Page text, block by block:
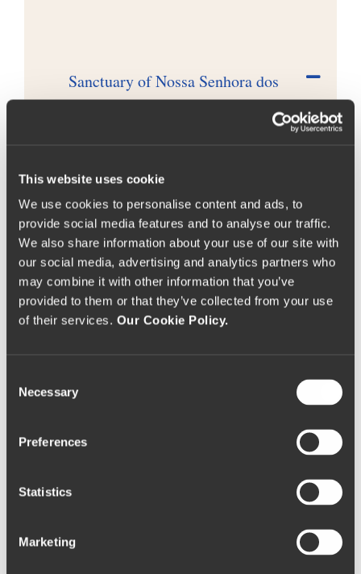
This website uses cookie
We use cookies to personalise content and ads, to
provide social media features and to analyse our traffic.
We also share information about your use of our site with
our social media, advertising and analytics partners who
may combine it with other information that you’ve
provided to them or that they’ve collected from your use
of their services. Our Cookie Policy.
Necessary
Preferences
Statistics
Marketing
Sanctuary of Nossa Senhora dos
Remédios
within the city of Lamego. Located at the top of
Santo Estevão hill, it forms an integral part of the
city’s panorama, to which it is connected by a
stunning stairwell.
This monument, including its staircase and park, was
classified as a World Heritage protected monument
in 1984.
Monte de Santo Estevão, 5100-081 Lamego